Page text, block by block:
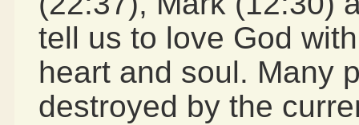
tell us to love God
heart and soul. Many
destroyed by the